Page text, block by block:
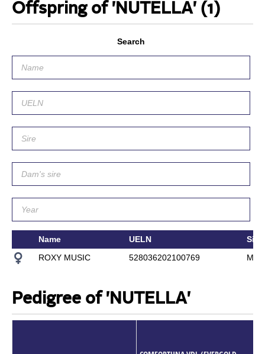
Offspring of 'NUTELLA' (1)
Search
Name UELN
Sire
ROXY MUSIC
528036202100769 MC
Pedigree of 'NUTELLA'